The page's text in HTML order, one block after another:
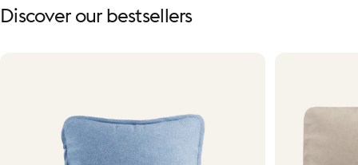
Discover our bestsellers